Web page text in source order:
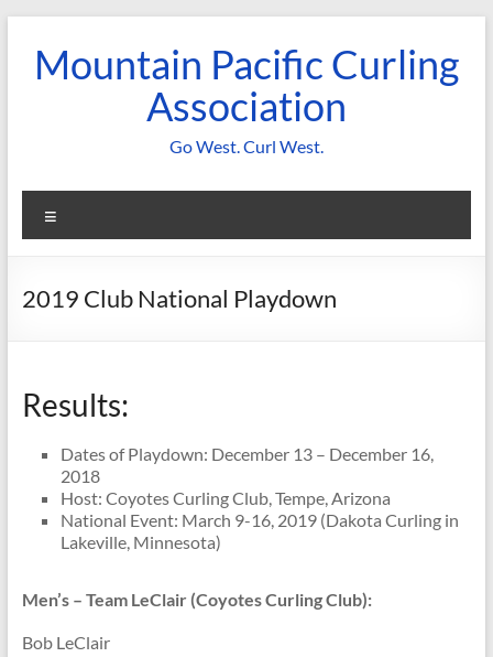
contentMountain Pacific Curling
Association
Go West. Curl West.
2019 Club National Playdown
Results:
Dates of Playdown: December 13 – December 16,
2018
Host: Coyotes Curling Club, Tempe, Arizona
National Event: March 9-16, 2019 (Dakota Curling in
Lakeville, Minnesota)
Men’s – Team LeClair (Coyotes Curling Club):
Bob LeClair